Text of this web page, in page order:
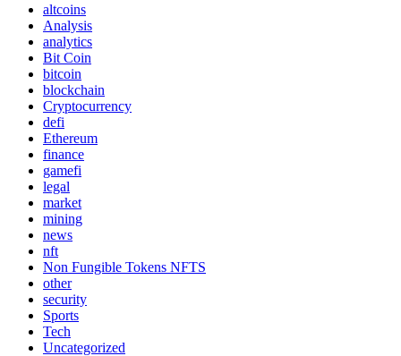
altcoins
Analysis
analytics
Bit Coin
bitcoin
blockchain
Cryptocurrency
defi
Ethereum
finance
gamefi
legal
market
mining
news
nft
Non Fungible Tokens NFTS
other
security
Sports
Tech
Uncategorized